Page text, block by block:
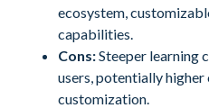
ecosystem,
capabilities.
Cons:Steeper learning
users, potentially
customization.